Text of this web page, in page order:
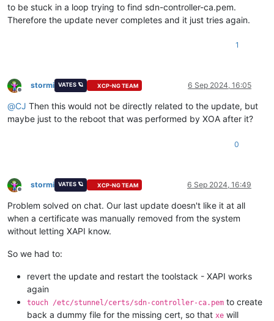
to be stuck in a loop trying to find sdn-controller-ca.pem.
Therefore the update never completes and it just tries again.
1
Offline
stormi VATES 🪐 XCP-NG TEAM 6 Sep 2024, 16:05
@CJ Then this would not be directly related to the update, but
maybe just to the reboot that was performed by XOA after it?
0
Offline
stormi VATES 🪐 XCP-NG TEAM 6 Sep 2024, 16:49
Problem solved on chat. Our last update doesn't like it at all
when a certificate was manually removed from the system
without letting XAPI know.
So we had to:
revert the update and restart the toolstack - XAPI works
again
touch /etc/stunnel/certs/sdn-controller-ca.pem to create
back a dummy file for the missing cert, so that xe will